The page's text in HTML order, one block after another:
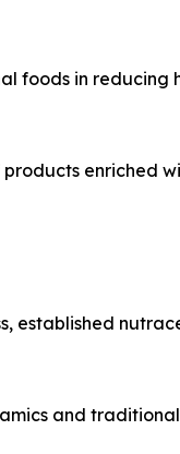
foods in reducing
enriched
established
and